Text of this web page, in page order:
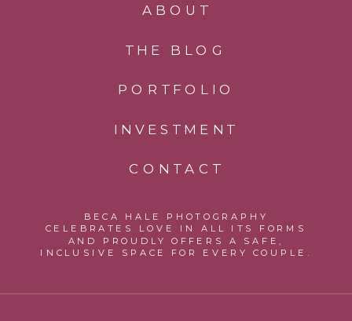
CONTACT
INVESTMENT
THE BLOG
PORTFOLIO
ABOUT
BECA HALE PHOTOGRAPHY
CELEBRATES LOVE IN ALL ITS FORMS
AND PROUDLY OFFERS A SAFE,
INCLUSIVE SPACE FOR EVERY COUPLE.